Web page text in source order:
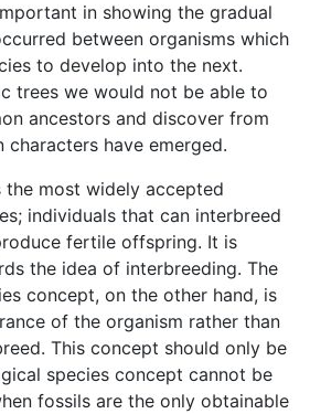
in showing the gradual
between organisms which
to develop into the next.
trees we would not be able to
ancestors and discover from
have emerged.
the most widely accepted
individuals that can interbreed
fertile offspring. It is
the idea of interbreeding. The
concept, on the other hand, is
of the organism rather than
This concept should only be
species concept cannot be
fossils are the only obtainable